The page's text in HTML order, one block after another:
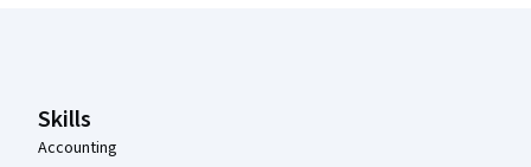
Skills
Accounting